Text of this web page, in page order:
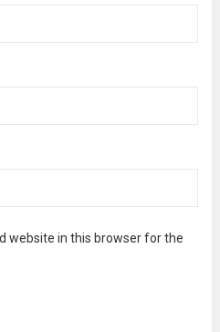
website in this browser for the